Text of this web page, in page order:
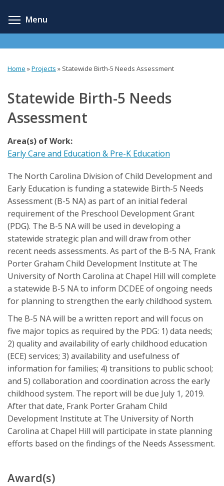
Menu
are
here
Home »Projects » Statewide Birth-5 Needs Assessment
Statewide Birth-5 Needs
Assessment
Area(s) of Work:
Early Care and Education & Pre-K Education
The North Carolina Division of Child Development and
Early Education is funding a statewide Birth-5 Needs
Assessment (B-5 NA) as part of an initial federal
requirement of the Preschool Development Grant
(PDG). The B-5 NA will be used in developing a
statewide strategic plan and will draw from other
recent needs assessments. As part of the B-5 NA, Frank
Porter Graham Child Development Institute at The
University of North Carolina at Chapel Hill will complete
a statewide B-5 NA to inform DCDEE of ongoing needs
for planning to strengthen the early childhood system.
The B-5 NA will be a written report and will focus on
five major topics as required by the PDG: 1) data needs;
2) quality and availability of early childhood education
(ECE) services; 3) availability and usefulness of
information for families; 4) transitions to public school;
and 5) collaboration and coordination across the early
childhood system. The report will be due July 1, 2019.
After that date, Frank Porter Graham Child
Development Institute at The University of North
Carolina at Chapel Hill will participate in state planning
efforts based on the findings of the Needs Assessment.
Award(s)